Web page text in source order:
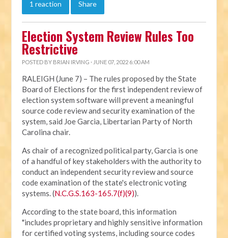
1 reaction Share
Election System Review Rules Too
Restrictive
POSTED BY BRIAN IRVING · JUNE 07, 2022 6:00 AM
RALEIGH (June 7) – The rules proposed by the State
Board of Elections for the first independent review of
election system software will prevent a meaningful
source code review and security examination of the
system, said Joe Garcia, Libertarian Party of North
Carolina chair.
As chair of a recognized political party, Garcia is one
of a handful of key stakeholders with the authority to
conduct an independent security review and source
code examination of the state's electronic voting
systems. (N.C.G.S.163-165.7(f)(9)).
According to the state board, this information
"includes proprietary and highly sensitive information
for certified voting systems, including source codes